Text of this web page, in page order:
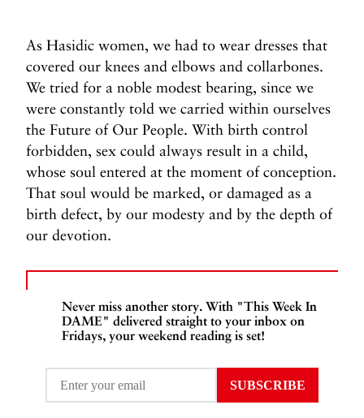
As Hasidic women, we had to wear dresses that
covered our knees and elbows and collarbones.
We tried for a noble modest bearing, since we
were constantly told we carried within ourselves
the Future of Our People. With birth control
forbidden, sex could always result in a child,
whose soul entered at the moment of conception.
That soul would be marked, or damaged as a
birth defect, by our modesty and by the depth of
our devotion.
Never miss another story. With "This Week In
DAME" delivered straight to your inbox on
Fridays, your weekend reading is set!